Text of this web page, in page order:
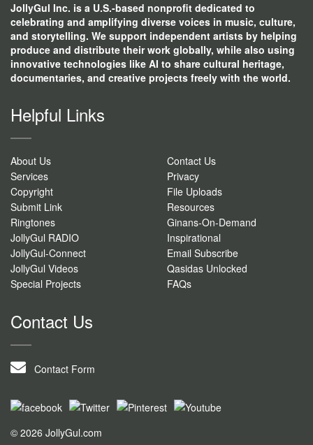
JollyGul Inc. is a U.S.-based nonprofit dedicated to
celebrating and amplifying diverse voices in music, culture,
and storytelling. We support independent artists by helping
produce and distribute their work globally, while also using
innovative technologies like AI to share cultural heritage,
documentaries, and creative projects freely with the world.
Helpful Links
About Us
Contact Us
Services
Privacy
Copyright
File Uploads
Submit Link
Resources
Ringtones
Ginans-On-Demand
JollyGul RADIO
Inspirational
JollyGul-Connect
Email Subscribe
JollyGul Videos
Qasidas Unlocked
Special Projects
FAQs
Contact Us
Contact Form
© 2026 JollyGul.com